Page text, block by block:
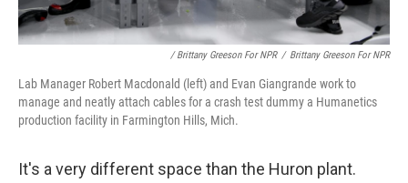
/ Brittany Greeson For NPR / Brittany Greeson For NPR
Lab Manager Robert Macdonald (left) and Evan Giangrande work to
manage and neatly attach cables for a crash test dummy a Humanetics
production facility in Farmington Hills, Mich.
It's a very different space than the Huron plant.